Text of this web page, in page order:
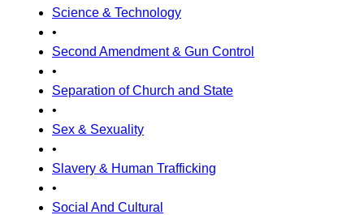
Science & Technology
•
Second Amendment & Gun Control
•
Separation of Church and State
•
Sex & Sexuality
•
Slavery & Human Trafficking
•
Social And Cultural